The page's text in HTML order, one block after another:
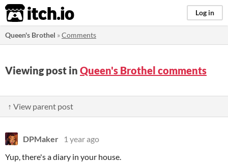
itch.io Log in
Queen's Brothel »Comments
Viewing post in Queen's Brothel comments
↑ View parent post
DPMaker
1 year ago
Yup, there's a diary in your house.